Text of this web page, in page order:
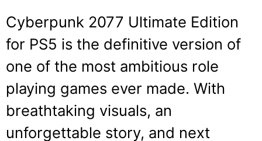
Cyberpunk 2077 Ultimate Edition
for PS5 is the definitive version of
one of the most ambitious role
playing games ever made. With
breathtaking visuals, an
unforgettable story, and next